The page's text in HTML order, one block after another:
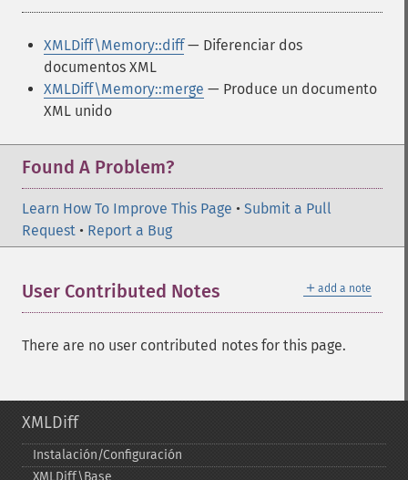
XMLDiff\Memory::diff— Diferenciar dos
documentos XML
XMLDiff\Memory::merge — Produce un documento
XML unido
Found A Problem?
Learn How To Improve This Page • Submit a Pull
Request • Report a Bug
＋ add a note
User Contributed Notes
There are no user contributed notes for this page.
XMLDiff
Instalación/Configuración
XMLDiff\Base